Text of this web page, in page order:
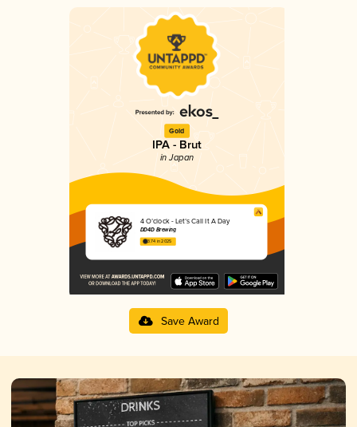
Gold
IPA - Brut
in Japan
4 O’clock - Let’s Call It A Day
DD4D Brewing
3.74 in 2025
Save Award